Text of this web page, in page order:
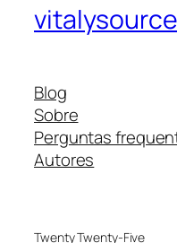
Blog
Sobre
Perguntas
Autores
Twenty Twenty-Five